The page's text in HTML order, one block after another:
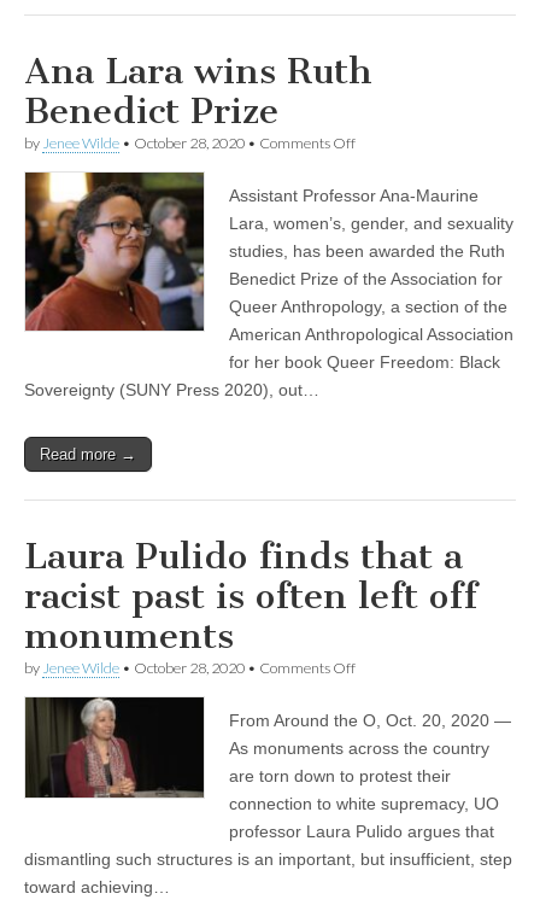
Ana Lara wins Ruth
Benedict Prize
by Jenee Wilde • October 28, 2020 • Comments Offon
wins
Ruth
Benedict
Prize
Assistant Professor Ana-Maurine
Lara, women’s, gender, and sexuality
studies, has been awarded the Ruth
Benedict Prize of the Association for
Queer Anthropology, a section of the
American Anthropological Association
for her book Queer Freedom: Black
Sovereignty (SUNY Press 2020), out…
Read more →
Laura Pulido finds that a
racist past is often left off
monuments
by Jenee Wilde • October 28, 2020 • Comments Offon
finds
that
racist
past
often
left
From Around the O, Oct. 20, 2020 —
As monuments across the country
are torn down to protest their
connection to white supremacy, UO
professor Laura Pulido argues that
dismantling such structures is an important, but insufficient, step
toward achieving…